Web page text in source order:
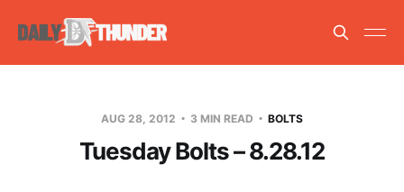
AUG 28, 2012 3 MIN READ BOLTS
Tuesday Bolts – 8.28.12